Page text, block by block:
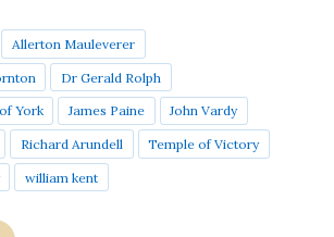
Allerton Mauleverer
Dr Gerald Rolph
York James Paine John Vardy
Richard Arundell Temple of Victory
william kent